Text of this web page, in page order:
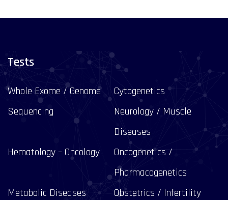
Tests
Whole Exome / Genome
Sequencing
Cytogenetics
Neurology / Muscle
Diseases
Hematology – Oncology
Oncogenetics /
Pharmacogenetics
Metabolic Diseases
Obstetrics / Infertility